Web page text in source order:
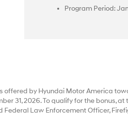
Program Period:
offered by Hyundai Motor America
31, 2026. To qualify for the bonus,
Federal Law Enforcement Officer,